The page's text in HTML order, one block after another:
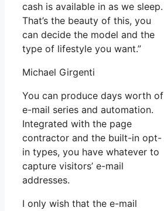
cash is available in as we sleep.
That’s the beauty of this, you
can decide the model and the
type of lifestyle you want.”
Michael Girgenti
You can produce days worth of
e-mail series and automation.
Integrated with the page
contractor and the built-in opt-
in types, you have whatever to
capture visitors’ e-mail
addresses.
I only wish that the e-mail